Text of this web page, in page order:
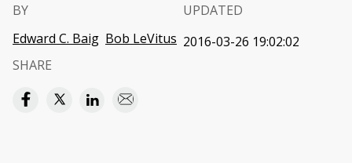
BY
Edward C. Baig Bob LeVitus
UPDATED
2016-03-26 19:02:02
SHARE